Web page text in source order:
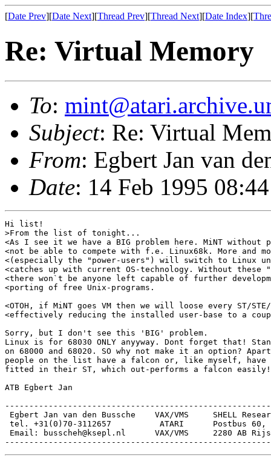
[Date Prev][Date Next][Thread Prev][Thread Next][Date Index][
Re: Virtual Memory
To:
Subject: Re: Virtual
From: Egbert Jan van
Date: 14 Feb 1995
Hi list!
>From the list of tonight...
<As I see it we have a BIG problem here. MiNT without
<not be able to compete with f.e. Linux68k. More and
<(especially the "power-users") will switch to Linux
<catches up with current OS-technology. Without these
<there won`t be anyone left capable of further
<porting of free Unix-programs.
<OTOH, if MiNT goes VM then we will loose every ST/
<effectively reducing the installed user-base to a
Sorry, but I don't see this 'BIG' problem.
Linux is for 68030 ONLY anyyway. Dont forget that!
on 68000 and 68020. SO why not make it an option?
people on the list have a falcon or, like myself, have
fitted in their ST, which out-performs a falcon
ATB Egbert Jan
Egbert Jan van den Bussche    VAX/VMS     SHELL
tel. +31(0)70-3112657          ATARI      Postbus 60,
Email: busscheh@ksepl.nl      VAX/VMS     2280 AB